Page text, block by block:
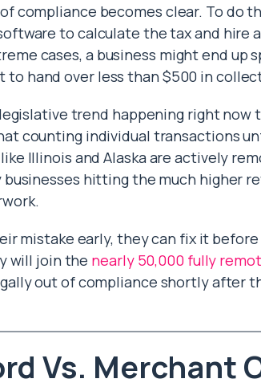
compliance becomes clear. To do
to calculate the tax and hire
cases, a business might end up
to hand over less than $500 in
trend happening right now
counting individual transactions
Illinois and Alaska are actively
hitting the much higher
mistake early, they can fix it
will join the nearly 50,000 fully
out of compliance shortly after
Vs. Merchant